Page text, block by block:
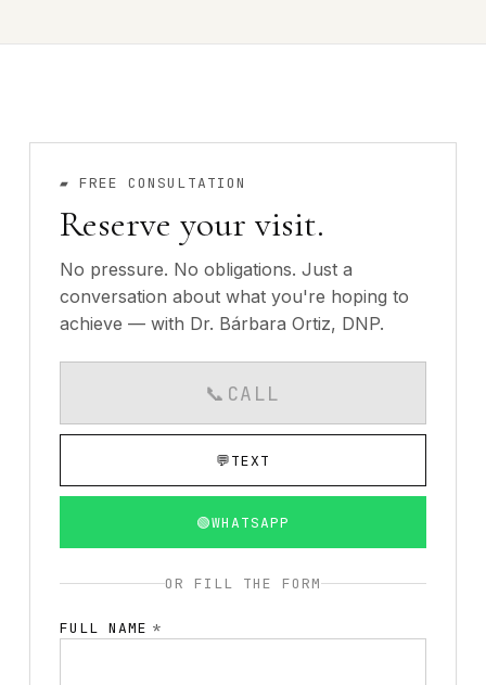
▰FREE CONSULTATION
Reserve your visit.
No pressure. No obligations. Just a
conversation about what you're hoping to
achieve — with Dr. Bárbara Ortiz, DNP.
📞 CALL
CALLS AVAILABLE
💬TEXT
🟢WHATSAPP
OR FILL THE FORM
FULL NAME *